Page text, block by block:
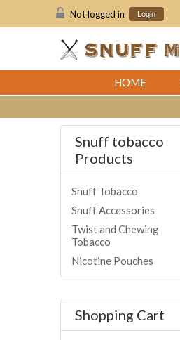
Not logged in Login
HOME
Snuff tobacco
Products
Snuff Tobacco
Snuff Accessories
Twist and Chewing
Tobacco
Nicotine Pouches
Shopping Cart